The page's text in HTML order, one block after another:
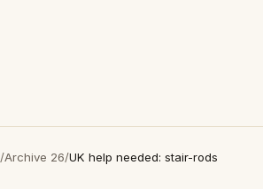
/Archive 26/UK help needed: stair-rods